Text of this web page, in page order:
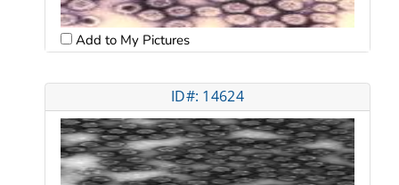
Add to My Pictures
ID#: 14624